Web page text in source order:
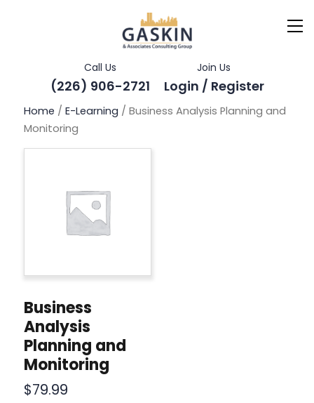
Call Us
(226) 906-2721
Join Us
Login / Register
Home /E-Learning / Business Analysis Planning and
Monitoring
Business
Analysis
Planning and
Monitoring
$79.99